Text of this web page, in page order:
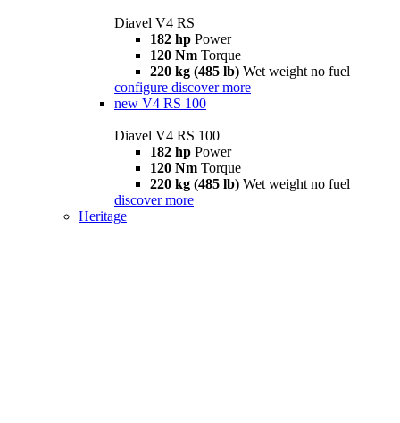
Diavel V4 RS
182 hp Power
120 Nm Torque
220 kg (485 lb) Wet weight no fuel
configure discover more
new V4 RS 100
Diavel V4 RS 100
182 hp Power
120 Nm Torque
220 kg (485 lb) Wet weight no fuel
discover more
Heritage